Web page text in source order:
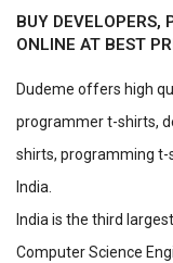
BUY DEVELOPERS,
ONLINE AT BEST
Dudeme offers high
programmer t-shirts,
shirts, programming t-
India.
India is the third
Computer Science